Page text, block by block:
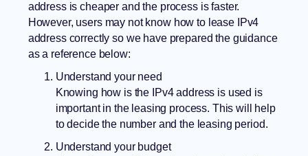
address is cheaper and the process is faster.
However, users may not know how to lease IPv4
address correctly so we have prepared the guidance
as a reference below:
Understand your need
Knowing how is the IPv4 address is used is
important in the leasing process. This will help
to decide the number and the leasing period.
Understand your budget